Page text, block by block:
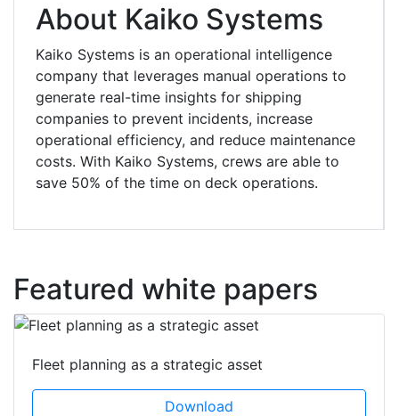
About Kaiko Systems
Kaiko Systems is an operational intelligence
company that leverages manual operations to
generate real-time insights for shipping
companies to prevent incidents, increase
operational efficiency, and reduce maintenance
costs. With Kaiko Systems, crews are able to
save 50% of the time on deck operations.
Featured white papers
Fleet planning as a strategic asset
Download